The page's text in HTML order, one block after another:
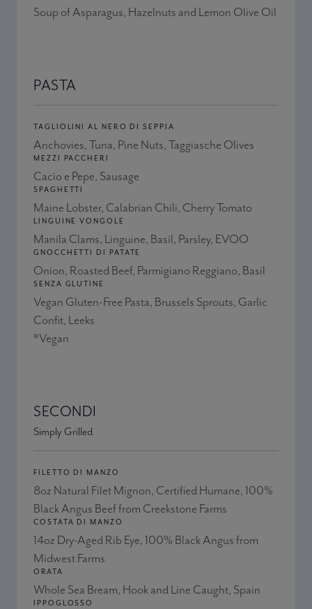
Soup of Asparagus, Hazelnuts and Lemon Olive Oil
PASTA
TAGLIOLINI AL NERO DI SEPPIA
Anchovies, Tuna, Pine Nuts, Taggiasche Olives
MEZZI PACCHERI
Cacio e Pepe, Sausage
SPAGHETTI
Maine Lobster, Calabrian Chili, Cherry Tomato
LINGUINE VONGOLE
Manila Clams, Linguine, Basil, Parsley, EVOO
GNOCCHETTI DI PATATE
Onion, Roasted Beef, Parmigiano Reggiano, Basil
SENZA GLUTINE
Vegan Gluten-Free Pasta, Brussels Sprouts, Garlic
Confit, Leeks
*Vegan
SECONDI
Simply Grilled
FILETTO DI MANZO
8oz Natural Filet Mignon, Certified Humane, 100%
Black Angus Beef from Creekstone Farms
COSTATA DI MANZO
14oz Dry-Aged Rib Eye, 100% Black Angus from
Midwest Farms
ORATA
Whole Sea Bream, Hook and Line Caught, Spain
IPPOGLOSSO